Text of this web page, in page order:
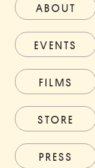
ABOUT
EVENTS
FILMS
STORE
PRESS